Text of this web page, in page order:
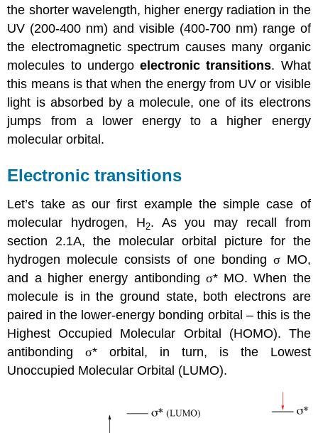
the shorter wavelength, higher energy radiation in the
UV (200-400 nm) and visible (400-700 nm) range of
the electromagnetic spectrum causes many organic
molecules to undergoelectronic transitions. What
this means is that when the energy from UV or visible
light is absorbed by a molecule, one of its electrons
jumps from a lower energy to a higher energy
molecular orbital.
Electronic transitions
Let’s take as our first example the simple case of
molecular hydrogen, H2. As you may recall from
section 2.1A, the molecular orbital picture for the
hydrogen molecule consists of one bonding σMO,
and a higher energy antibonding σ* MO. When the
molecule is in the ground state, both electrons are
paired in the lower-energy bonding orbital – this is the
Highest Occupied Molecular Orbital (HOMO). The
antibondingσ* orbital, in turn, is the Lowest
Unoccupied Molecular Orbital (LUMO).